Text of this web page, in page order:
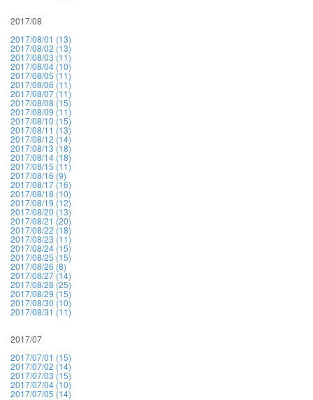
2017/08
2017/08/01 (13)
2017/08/02 (13)
2017/08/03 (11)
2017/08/04 (10)
2017/08/05 (11)
2017/08/06 (11)
2017/08/07 (11)
2017/08/08 (15)
2017/08/09 (11)
2017/08/10 (15)
2017/08/11 (13)
2017/08/12 (14)
2017/08/13 (18)
2017/08/14 (18)
2017/08/15 (11)
2017/08/16 (9)
2017/08/17 (16)
2017/08/18 (10)
2017/08/19 (12)
2017/08/20 (13)
2017/08/21 (20)
2017/08/22 (18)
2017/08/23 (11)
2017/08/24 (15)
2017/08/25 (15)
2017/08/26 (8)
2017/08/27 (14)
2017/08/28 (25)
2017/08/29 (15)
2017/08/30 (10)
2017/08/31 (11)
2017/07
2017/07/01 (15)
2017/07/02 (14)
2017/07/03 (15)
2017/07/04 (10)
2017/07/05 (14)